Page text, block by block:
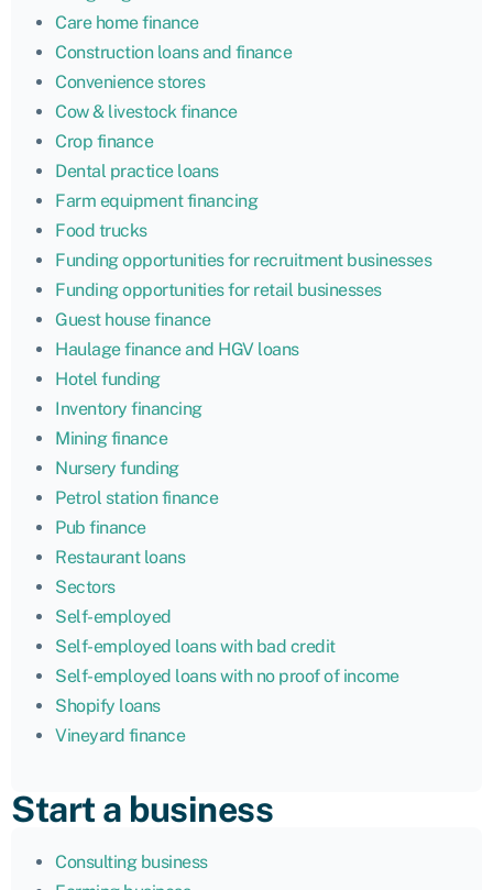
Care home finance
Construction loans and finance
Convenience stores
Cow & livestock finance
Crop finance
Dental practice loans
Farm equipment financing
Food trucks
Funding opportunities for recruitment businesses
Funding opportunities for retail businesses
Guest house finance
Haulage finance and HGV loans
Hotel funding
Inventory financing
Mining finance
Nursery funding
Petrol station finance
Pub finance
Restaurant loans
Sectors
Self-employed
Self-employed loans with bad credit
Self-employed loans with no proof of income
Shopify loans
Vineyard finance
Start a business
Consulting business